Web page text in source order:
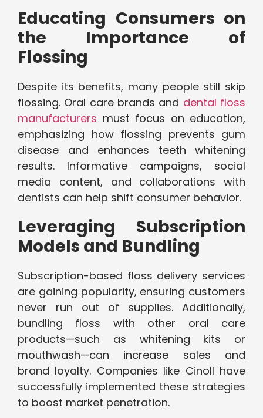
Educating Consumers on
the Importance of
Flossing
Despite its benefits, many people still skip
flossing. Oral care brands and dental floss
manufacturers must focus on education,
emphasizing how flossing prevents gum
disease and enhances teeth whitening
results. Informative campaigns, social
media content, and collaborations with
dentists can help shift consumer behavior.
Leveraging Subscription
Models and Bundling
Subscription-based floss delivery services
are gaining popularity, ensuring customers
never run out of supplies. Additionally,
bundling floss with other oral care
products—such as whitening kits or
mouthwash—can increase sales and
brand loyalty. Companies like Cinoll have
successfully implemented these strategies
to boost market penetration.